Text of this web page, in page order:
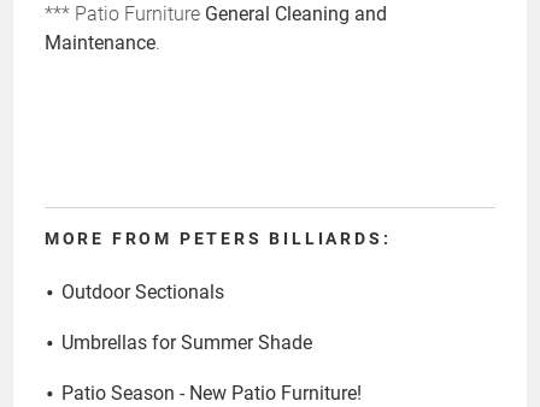
*** Patio Furniture General Cleaning and
Maintenance.
MORE FROM PETERS BILLIARDS:
Outdoor Sectionals
Umbrellas for Summer Shade
Patio Season - New Patio Furniture!